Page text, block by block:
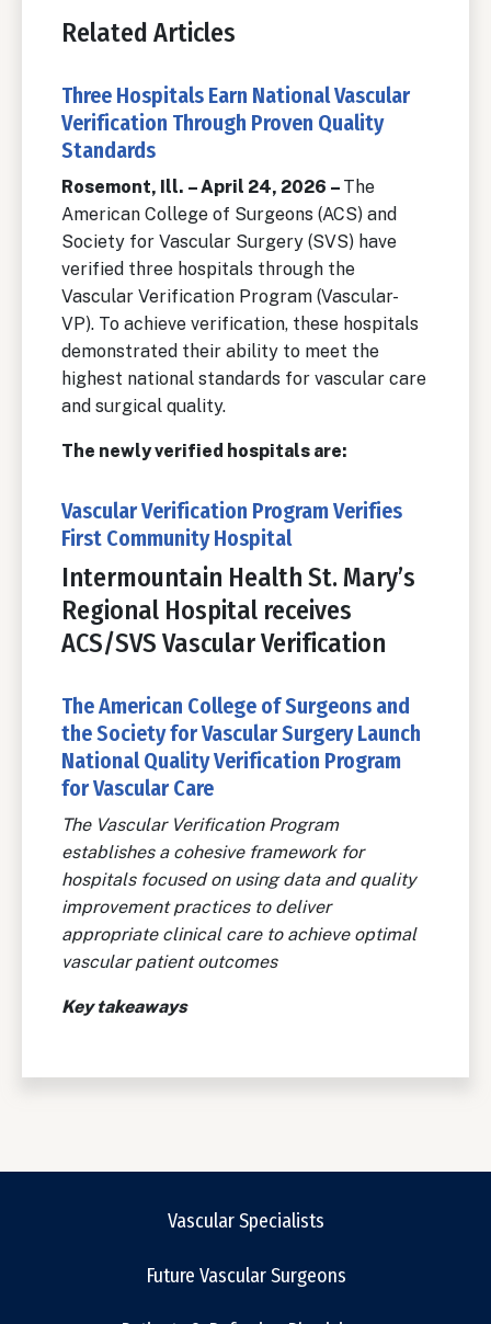
Related Articles
Three Hospitals Earn National Vascular
Verification Through Proven Quality
Standards
Rosemont, Ill. – April 24, 2026 – The
American College of Surgeons (ACS) and
Society for Vascular Surgery (SVS) have
verified three hospitals through the
Vascular Verification Program (Vascular-
VP). To achieve verification, these hospitals
demonstrated their ability to meet the
highest national standards for vascular care
and surgical quality.
The newly verified hospitals are:
Vascular Verification Program Verifies
First Community Hospital
Intermountain Health St. Mary’s
Regional Hospital receives
ACS/SVS Vascular Verification
The American College of Surgeons and
the Society for Vascular Surgery Launch
National Quality Verification Program
for Vascular Care
The Vascular Verification Program
establishes a cohesive framework for
hospitals focused on using data and quality
improvement practices to deliver
appropriate clinical care to achieve optimal
vascular patient outcomes
Key takeaways
Vascular Specialists
Future Vascular Surgeons